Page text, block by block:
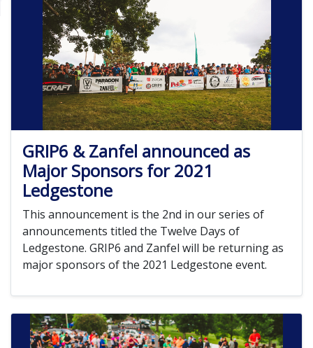
GRIP6 & Zanfel announced as
Major Sponsors for 2021
Ledgestone
This announcement is the 2nd in our series of
announcements titled the Twelve Days of
Ledgestone. GRIP6 and Zanfel will be returning as
major sponsors of the 2021 Ledgestone event.